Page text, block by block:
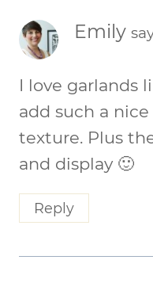
Emily
I love garlands
add such a
texture. Plus
and display 🙂
Reply